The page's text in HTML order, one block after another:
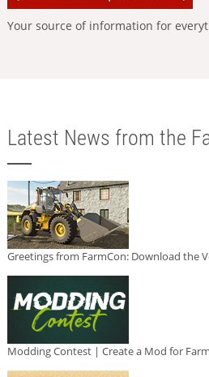
Your source of information for
Latest News from the
Greetings from FarmCon: Download the
Modding Contest | Create a Mod for